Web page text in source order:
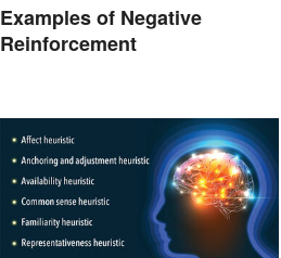
Examples of Negative
Reinforcement